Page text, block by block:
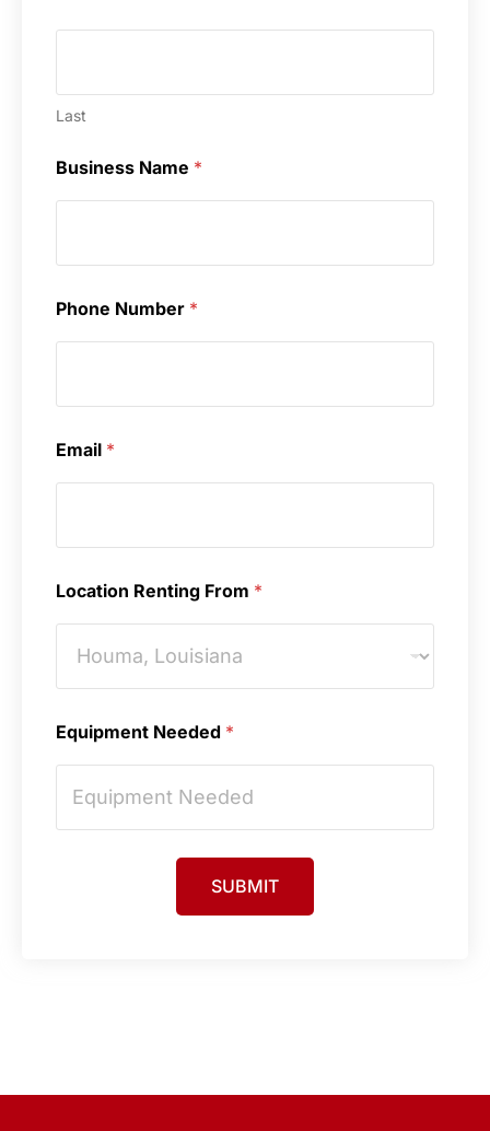
Last
Business Name *
Phone Number *
Email *
Location Renting From *
Equipment Needed *
SUBMIT